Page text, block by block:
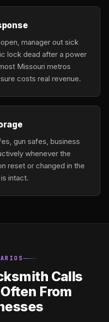
manager out sick
lock dead after a power
Missouri metros
costs real revenue.
gun safes, business
whenever the
reset or changed in the
intact.
Calls
From